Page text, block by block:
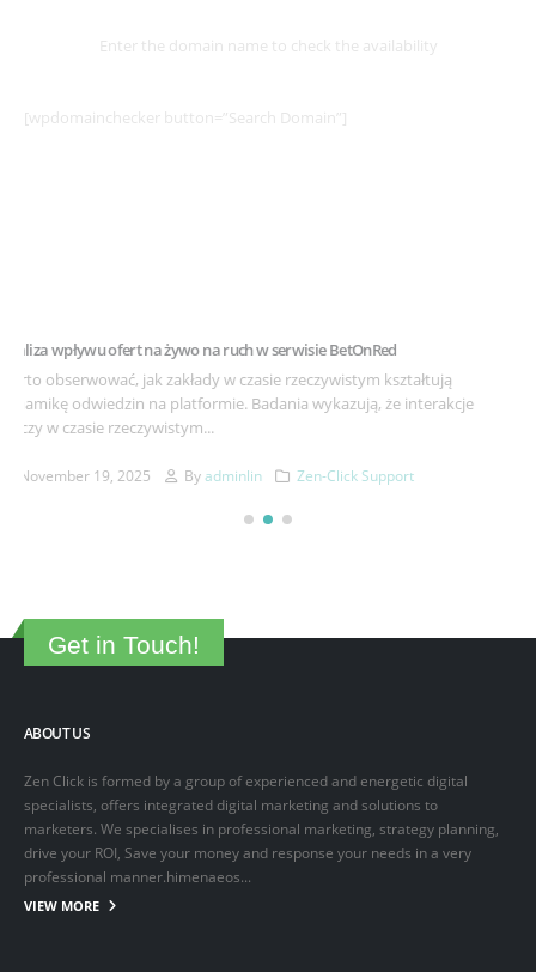
Enter the domain name to check the availability
[wpdomainchecker button=”Search Domain”]
Example Post for WordPress
This is a sample post created to test the basic formatting features of
Zen Click is formed by a group of experienced and energetic digital
specialists, offers integrated digital marketing and solutions to
marketers. We specialises in professional marketing, strategy planning,
drive your ROI, Save your money and response your needs in a very
professional manner.himenaeos...